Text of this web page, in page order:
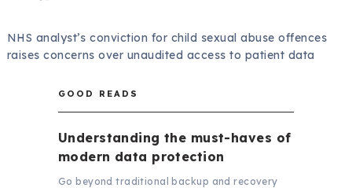
NHS analyst’s conviction for child sexual abuse offences
raises concerns over unaudited access to patient data
GOOD READS
Understanding the must-haves of
modern data protection
Go beyond traditional backup and recovery